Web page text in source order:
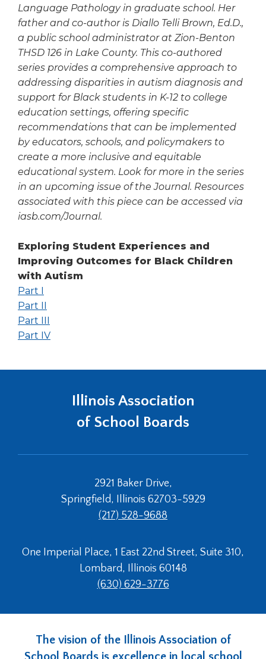
Language Pathology in graduate school. Her
father and co-author is Diallo Telli Brown, Ed.D.,
a public school administrator at Zion-Benton
THSD 126 in Lake County. This co-authored
series provides a comprehensive approach to
addressing disparities in autism diagnosis and
support for Black students in K-12 to college
education settings, offering specific
recommendations that can be implemented
by educators, schools, and policymakers to
create a more inclusive and equitable
educational system. Look for more in the series
in an upcoming issue of theJournal. Resources
associated with this piece can be accessed via
iasb.com/Journal.
Exploring Student Experiences and
Improving Outcomes for Black Children
with Autism
Part I
in
a
new
Part II
in
a
Part III
in
Part IV(Opens
window)Illinois Association
of School Boards
2921 Baker Drive,
Springfield, Illinois 62703-5929
(217) 528-9688
One Imperial Place, 1 East 22nd Street, Suite 310,
Lombard, Illinois 60148
(630) 629-3776
The vision of the Illinois Association of